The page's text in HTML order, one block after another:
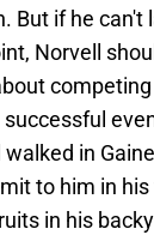
But if he can't
Norvell
in
to him in
in his